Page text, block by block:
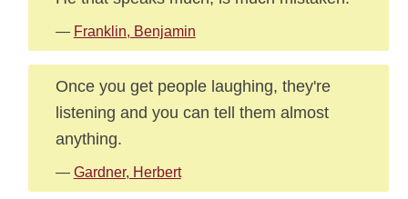
— Franklin, Benjamin
Once you get people laughing, they're
listening and you can tell them almost
anything.
— Gardner, Herbert